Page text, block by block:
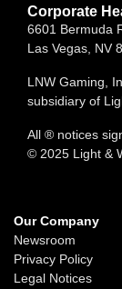
Corporate
6601 Bermuda
Las Vegas, NV
LNW Gaming,
subsidiary of
All ® notices
© 2025 Light &
Our Company
Newsroom
Privacy Policy
Legal Notices